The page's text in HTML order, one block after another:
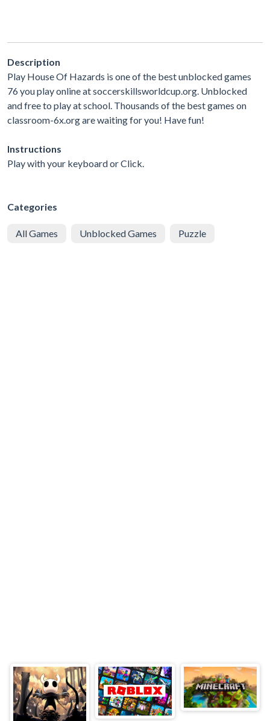
Description
Play House Of Hazards is one of the best unblocked games
76 you play online at soccerskillsworldcup.org. Unblocked
and free to play at school. Thousands of the best games on
classroom-6x.org are waiting for you! Have fun!
Instructions
Play with your keyboard or Click.
Categories
All Games Unblocked Games Puzzle